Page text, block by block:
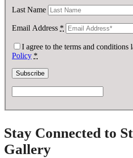
Last Name
Email Address *
I agree to the terms and conditions
Policy *
Stay Connected to
Gallery